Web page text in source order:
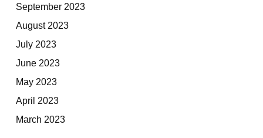
September 2023
August 2023
July 2023
June 2023
May 2023
April 2023
March 2023